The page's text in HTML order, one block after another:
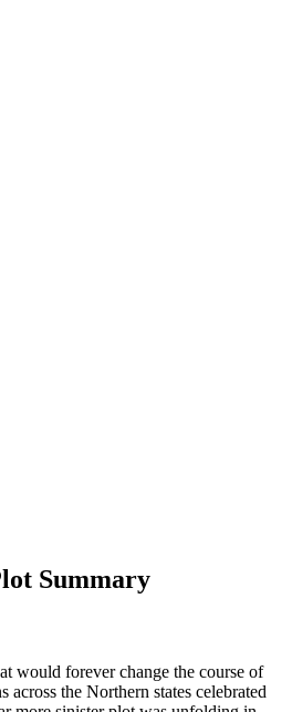
Summary
would forever change the course of
across the Northern states celebrated